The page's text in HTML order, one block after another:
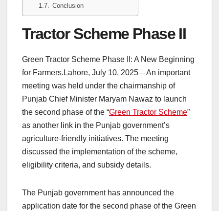
Conclusion
Tractor Scheme Phase II
Green Tractor Scheme Phase II: A New Beginning
for Farmers.Lahore, July 10, 2025 – An important
meeting was held under the chairmanship of
Punjab Chief Minister Maryam Nawaz to launch
the second phase of the “Green Tractor Scheme”
as another link in the Punjab government’s
agriculture-friendly initiatives. The meeting
discussed the implementation of the scheme,
eligibility criteria, and subsidy details.
The Punjab government has announced the
application date for the second phase of the Green